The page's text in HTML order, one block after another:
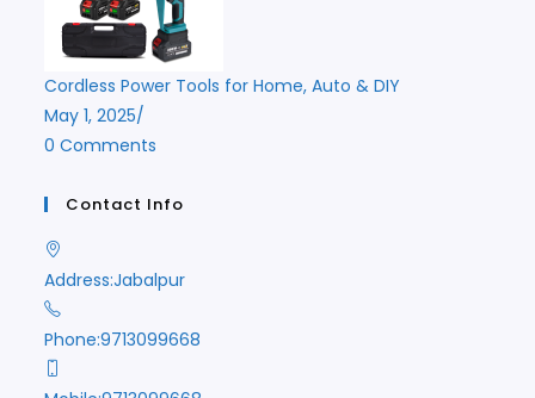
Cordless Power Tools for Home, Auto & DIY
May 1, 2025/
0 Comments
Contact Info
Address:Jabalpur
Phone:9713099668